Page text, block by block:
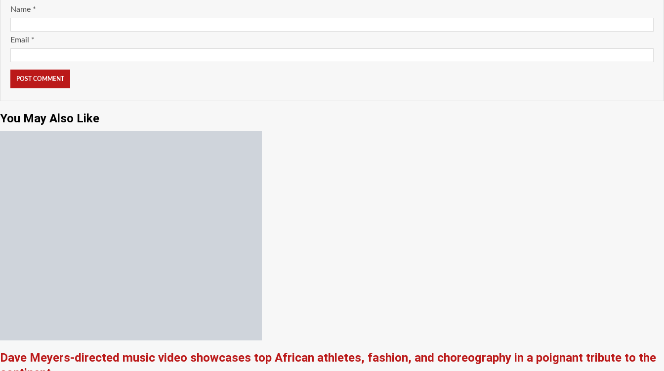
Name *
Email *
You May Also Like
Dave Meyers-directed music video showcases top African athletes, fashion, and choreography in a poignant tribute to the